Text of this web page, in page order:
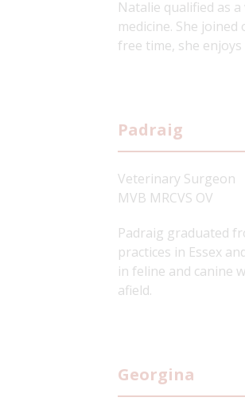
Natalie qualified as
medicine. She
free time, she
Padraig
Veterinary Surgeon
MVB MRCVS OV
Padraig graduated
practices in Essex
in feline and canine
afield.
Georgina